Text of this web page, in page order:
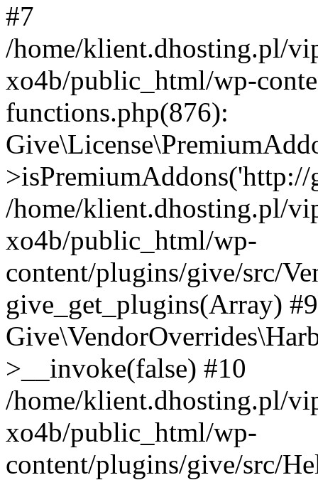
#7
/home/klient.dhosting.pl/
xo4b/public_html/wp-
functions.php(876):
/home/klient.dhosting.pl/
xo4b/public_html/wp-
content/plugins/give/src/
give_get_plugins(Array)
>__invoke(false) #10
/home/klient.dhosting.pl/
xo4b/public_html/wp-
content/plugins/give/src/